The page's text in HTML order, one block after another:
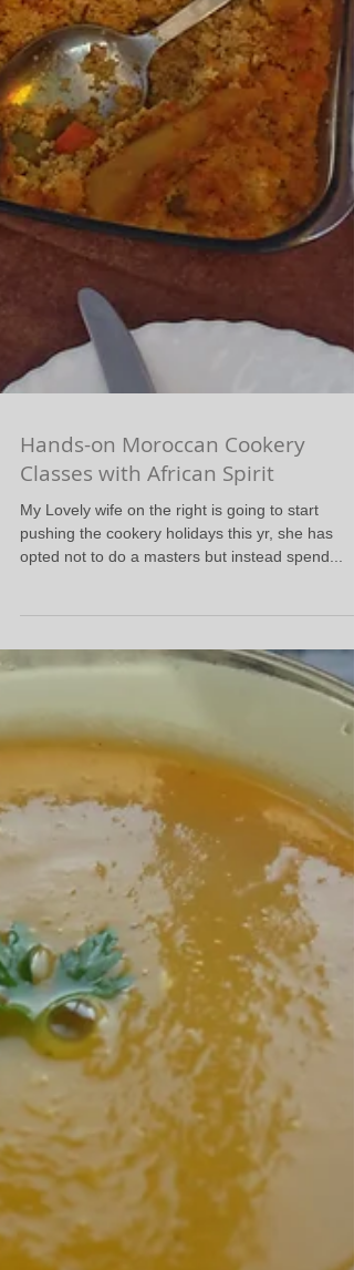
Hands-on Moroccan Cookery
Classes with African Spirit
My Lovely wife on the right is going to start